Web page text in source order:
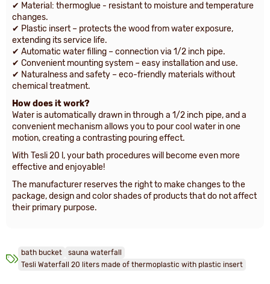
✔ Material: thermoglue - resistant to moisture and temperature
changes.
✔ Plastic insert – protects the wood from water exposure,
extending its service life.
✔ Automatic water filling – connection via 1/2 inch pipe.
✔ Convenient mounting system – easy installation and use.
✔ Naturalness and safety – eco-friendly materials without
chemical treatment.
How does it work?
Water is automatically drawn in through a 1/2 inch pipe, and a
convenient mechanism allows you to pour cool water in one
motion, creating a contrasting pouring effect.
With Tesli 20 l, your bath procedures will become even more
effective and enjoyable!
The manufacturer reserves the right to make changes to the
package, design and color shades of products that do not affect
their primary purpose.
bath bucket
sauna waterfall
Tesli Waterfall 20 liters made of thermoplastic with plastic insert